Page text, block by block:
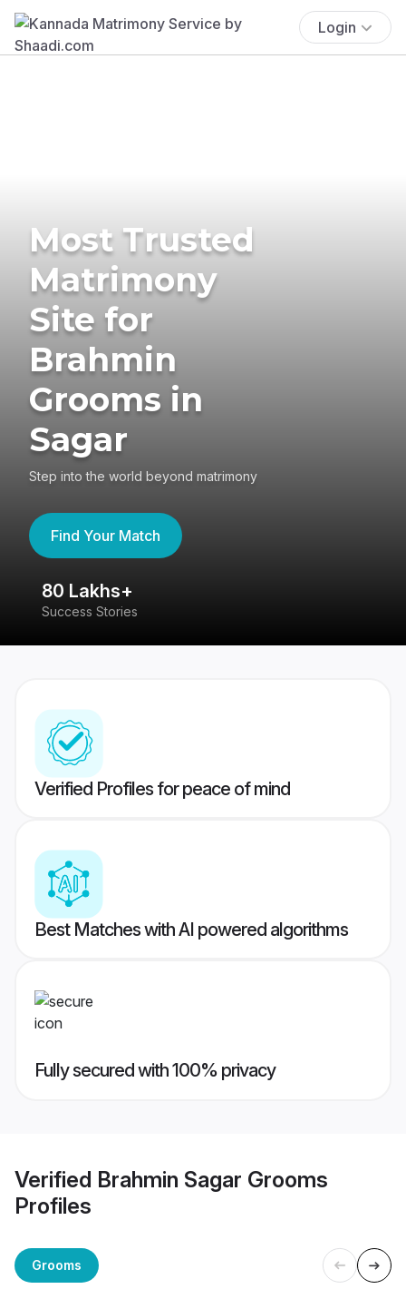
Login
Most Trusted
Matrimony
Site for
Brahmin
Grooms in
Sagar
Step into the world beyond matrimony
Find Your Match
80 Lakhs+
Success Stories
Verified Profiles for peace of mind
Best Matches with AI powered algorithms
Fully secured with 100% privacy
Verified Brahmin Sagar Grooms
Profiles
Grooms